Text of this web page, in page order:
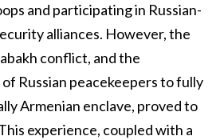
and participating in Russian-
alliances. However, the
conflict, and the
Russian peacekeepers to fully
Armenian enclave, proved to
experience, coupled with a